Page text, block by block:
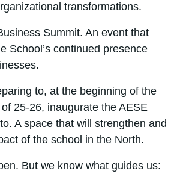
transformations.
Summit. An event that
School’s continued presence
to, at the beginning of the
25-26, inaugurate the AESE
A space that will strengthen and
of the school in the North.
But we know what guides us: